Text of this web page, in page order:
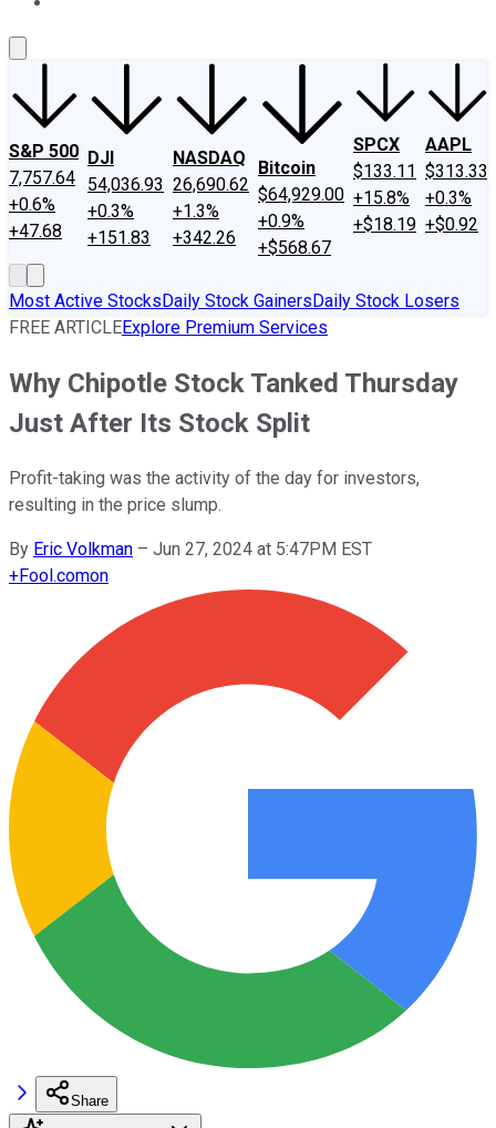
S&P 500
7,757.64
+0.6%
+47.68
DJI
54,036.93
+0.3%
+151.83
NASDAQ
26,690.62
+1.3%
+342.26
Bitcoin
$64,929.00
+0.9%
+$568.67
SPCX
$133.11
+15.8%
+$18.19
AAPL
$313.33
+0.3%
+$0.92
Most Active StocksDaily Stock GainersDaily Stock Losers
FREE ARTICLEExplore Premium Services
Why Chipotle Stock Tanked Thursday
Just After Its Stock Split
Profit-taking was the activity of the day for investors,
resulting in the price slump.
By Eric Volkman – Jun 27, 2024 at 5:47PM EST
+Fool.comon
Share